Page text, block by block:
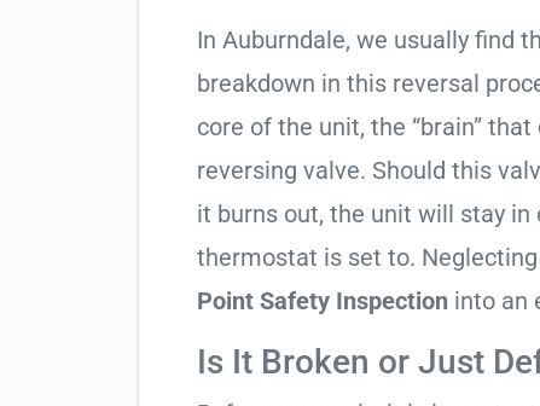
In Auburndale, we usually find
breakdown in this reversal
core of the unit, the “brain”
reversing valve. Should this
it burns out, the unit will stay
thermostat is set to.
Point Safety Inspection into an
Is It Broken or Just